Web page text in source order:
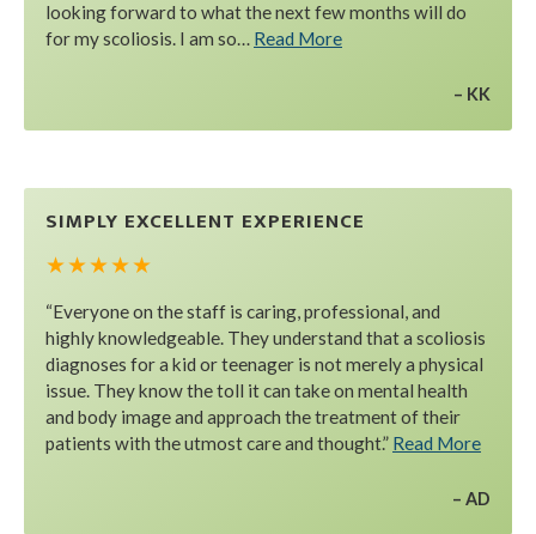
looking forward to what the next few months will do
for my scoliosis. I am so… Read More
KK
SIMPLY EXCELLENT EXPERIENCE
★ ★ ★ ★ ★
“Everyone on the staff is caring, professional, and
highly knowledgeable. They understand that a scoliosis
diagnoses for a kid or teenager is not merely a physical
issue. They know the toll it can take on mental health
and body image and approach the treatment of their
patients with the utmost care and thought.” Read More
AD